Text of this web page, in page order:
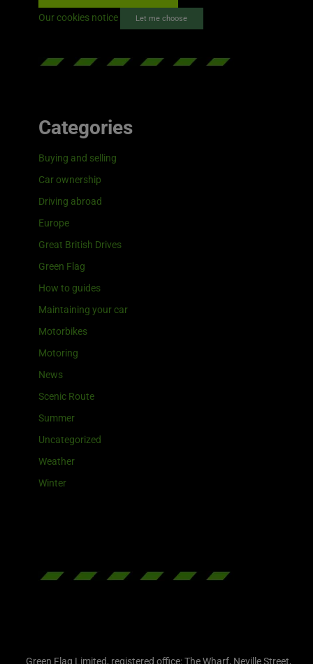
Our cookies notice Let me choose
Categories
Buying and selling
Car ownership
Driving abroad
Europe
Great British Drives
Green Flag
How to guides
Maintaining your car
Motorbikes
Motoring
News
Scenic Route
Summer
Uncategorized
Weather
Winter
Green Flag Limited, registered office: The Wharf, Neville Street,